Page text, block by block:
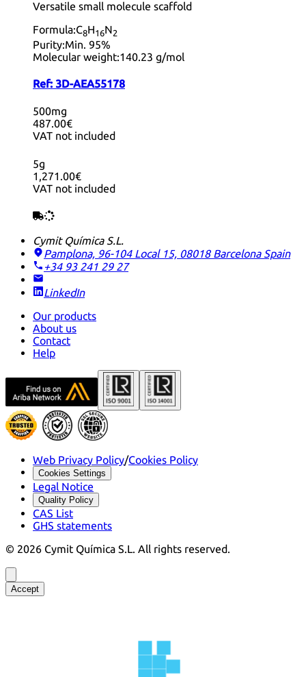
Versatile small molecule scaffold
Formula:C8H16N2
Purity:Min. 95%
Molecular weight:140.23 g/mol
Ref: 3D-AEA55178
500mg
487.00€
VAT not included
5g
1,271.00€
VAT not included
Cymit Química S.L.
Pamplona, 96-104 Local 15, 08018 Barcelona Spain
+34 93 241 29 27
LinkedIn
Our products
About us
Contact
Help
Web Privacy Policy/Cookies Policy
Cookies Settings
Legal Notice
Quality Policy
CAS List
GHS statements
© 2026 Cymit Química S.L. All rights reserved.
Accept